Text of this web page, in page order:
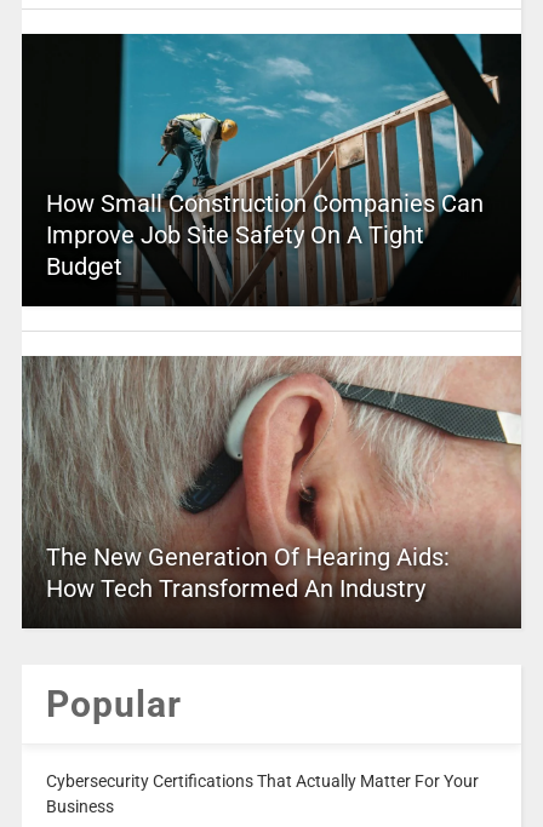
How Small Construction Companies Can
Improve Job Site Safety On A Tight
Budget
The New Generation Of Hearing Aids:
How Tech Transformed An Industry
Popular
Cybersecurity Certifications That Actually Matter For Your
Business